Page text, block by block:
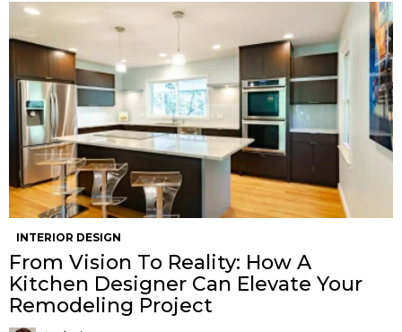
INTERIOR DESIGN
From Vision To Reality: How A
Kitchen Designer Can Elevate Your
Remodeling Project